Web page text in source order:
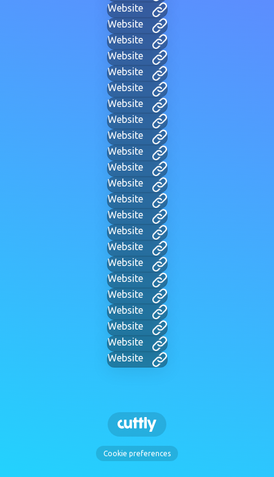
Website
Website
Website
Website
Website
Website
Website
Website
Website
Website
Website
Website
Website
Website
Website
Website
Website
Website
Website
Website
Website
Website
Website
Cookie preferences